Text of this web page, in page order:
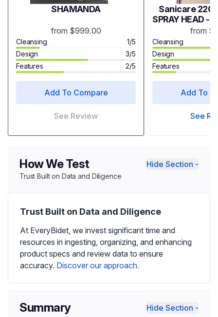
SHAMANDA
from $999.00
Cleansing
1/5
Design
3/5
Features
2/5
Add To Compare
See Review
Sanicare
SPRAY HEAD -
from
Cleansing
Design
Features
Add To
See
How We Test Hide Section -
Trust Built on Data and Diligence
Trust Built on Data and Diligence
At EveryBidet, we invest significant time and
resources in ingesting, organizing, and enhancing
product specs and review data to ensure
accuracy. Discover our approach.
Summary Hide Section -